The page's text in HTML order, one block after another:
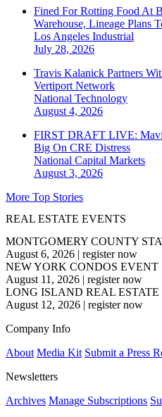
Fined For Rotting Food At
Warehouse, Lineage Plans
Los Angeles Industrial
July 28, 2026
Travis Kalanick Partners
Vertiport Network
National Technology
August 4, 2026
FIRST DRAFT LIVE:
Big On CRE Distress
National Capital Markets
August 3, 2026
More Top Stories
REAL ESTATE EVENTS
MONTGOMERY COUNTY
August 6, 2026 | register now
NEW YORK CONDOS EVENT
August 11, 2026 | register now
LONG ISLAND REAL ESTATE
August 12, 2026 | register now
Company Info
About Media Kit Submit a Press
Newsletters
Archives Manage Subscriptions